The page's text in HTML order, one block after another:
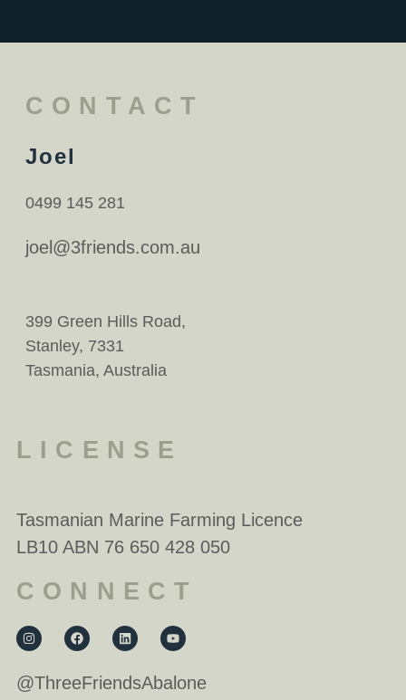
CONTACT
Joel
0499 145 281
joel@3friends.com.au
399 Green Hills Road,
Stanley, 7331
Tasmania, Australia
LICENSE
Tasmanian Marine Farming Licence
LB10 ABN 76 650 428 050
CONNECT
@ThreeFriendsAbalone